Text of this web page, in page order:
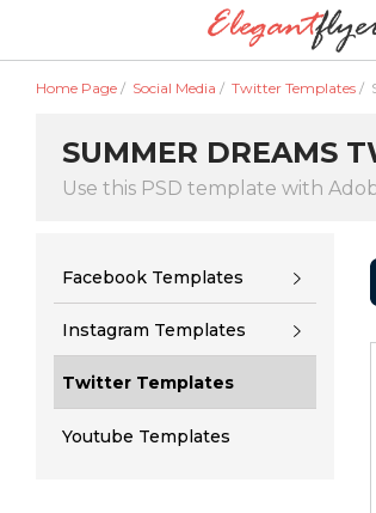
Home Page / Social Media / Twitter Templates /
SUMMER DREAMS
Use this PSD template with
Facebook Templates
Instagram Templates
Twitter Templates
Youtube Templates